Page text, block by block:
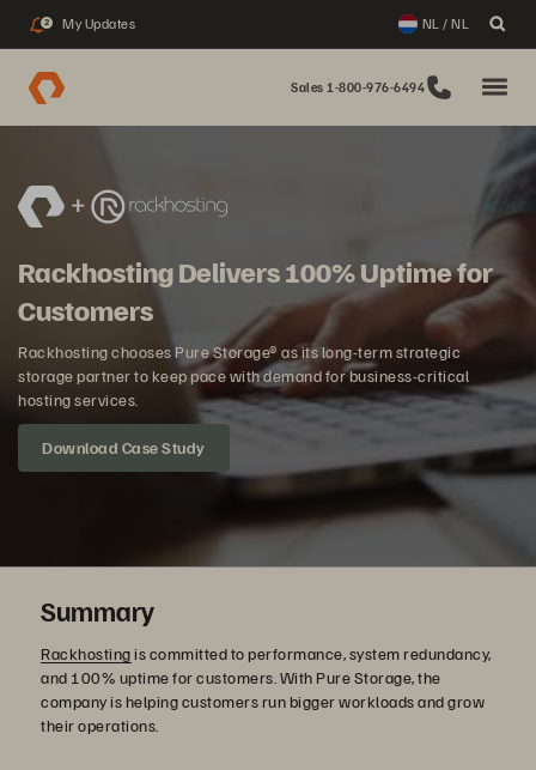
2 My Updates NL / NL
Sales 1-800-976-6494
Rackhosting Delivers 100% Uptime for
Customers
Rackhosting chooses Pure Storage® as its long-term strategic
storage partner to keep pace with demand for business-critical
hosting services.
Download Case Study
Summary
Rackhostingis committed to performance, system redundancy,
and 100% uptime for customers. With Pure Storage, the
company is helping customers run bigger workloads and grow
their operations.